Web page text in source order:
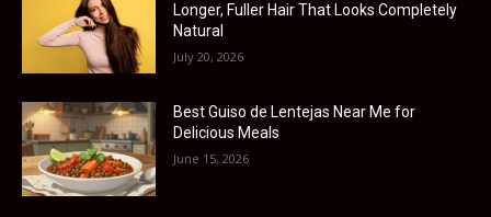
Longer, Fuller Hair That Looks Completely
Natural
July 20, 2026
Best Guiso de Lentejas Near Me for
Delicious Meals
June 15, 2026